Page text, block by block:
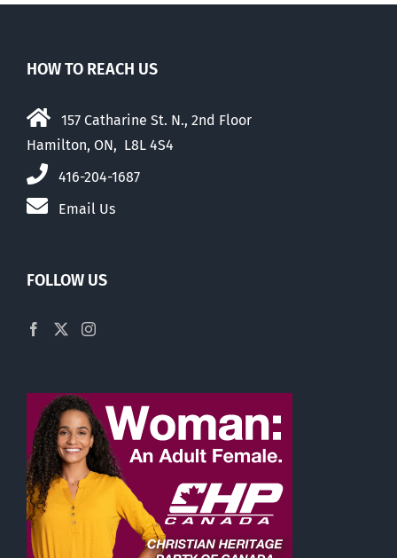
HOW TO REACH US
157 Catharine St. N., 2nd Floor
Hamilton, ON, L8L 4S4
416-204-1687
Email Us
FOLLOW US